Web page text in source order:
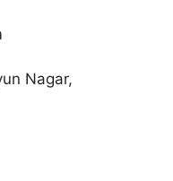
Nagar,